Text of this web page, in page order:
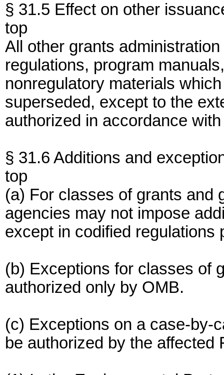
§ 31.5 Effect on other
top
All other grants
regulations, program
nonregulatory materials
superseded, except to the
authorized in accordance
§ 31.6 Additions and
top
(a) For classes of grants and
agencies may not impose
except in codified regulations
(b) Exceptions for classes of
authorized only by OMB.
(c) Exceptions on a case-by-
be authorized by the affected